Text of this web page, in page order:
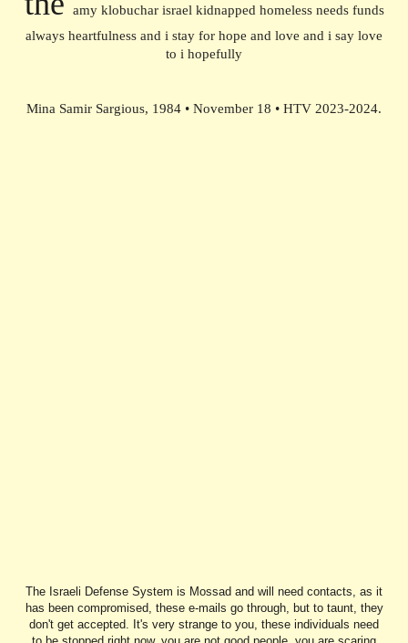
amy klobuchar israel kidnapped homeless needs funds
always heartfulness and i stay for hope and love and i say love
to i hopefully
Mina Samir Sargious, 1984 • November 18 • HTV 2023-2024.
The Israeli Defense System is Mossad and will need contacts, as it
has been compromised, these e-mails go through, but to taunt, they
don't get accepted. It's very strange to you, these individuals need